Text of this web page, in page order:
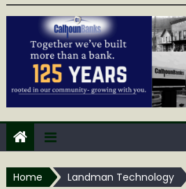
Home Landman Technology